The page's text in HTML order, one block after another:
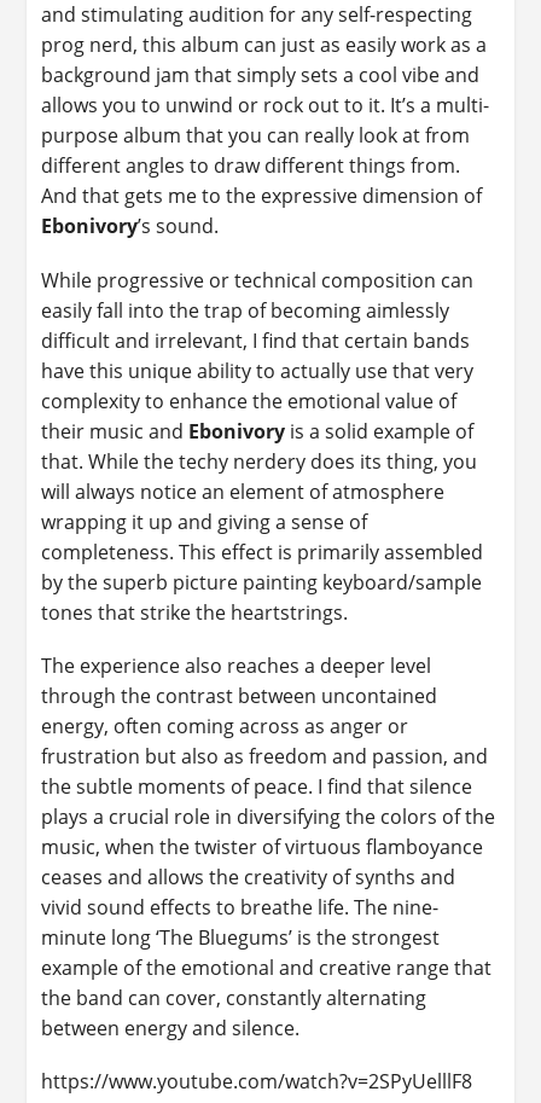
and stimulating audition for any self-respecting
prog nerd, this album can just as easily work as a
background jam that simply sets a cool vibe and
allows you to unwind or rock out to it. It’s a multi-
purpose album that you can really look at from
different angles to draw different things from.
And that gets me to the expressive dimension of
Ebonivory’s sound.
While progressive or technical composition can
easily fall into the trap of becoming aimlessly
difficult and irrelevant, I find that certain bands
have this unique ability to actually use that very
complexity to enhance the emotional value of
their music and Ebonivory is a solid example of
that. While the techy nerdery does its thing, you
will always notice an element of atmosphere
wrapping it up and giving a sense of
completeness. This effect is primarily assembled
by the superb picture painting keyboard/sample
tones that strike the heartstrings.
The experience also reaches a deeper level
through the contrast between uncontained
energy, often coming across as anger or
frustration but also as freedom and passion, and
the subtle moments of peace. I find that silence
plays a crucial role in diversifying the colors of the
music, when the twister of virtuous flamboyance
ceases and allows the creativity of synths and
vivid sound effects to breathe life. The nine-
minute long ‘The Bluegums’ is the strongest
example of the emotional and creative range that
the band can cover, constantly alternating
between energy and silence.
https://www.youtube.com/watch?v=2SPyUelllF8